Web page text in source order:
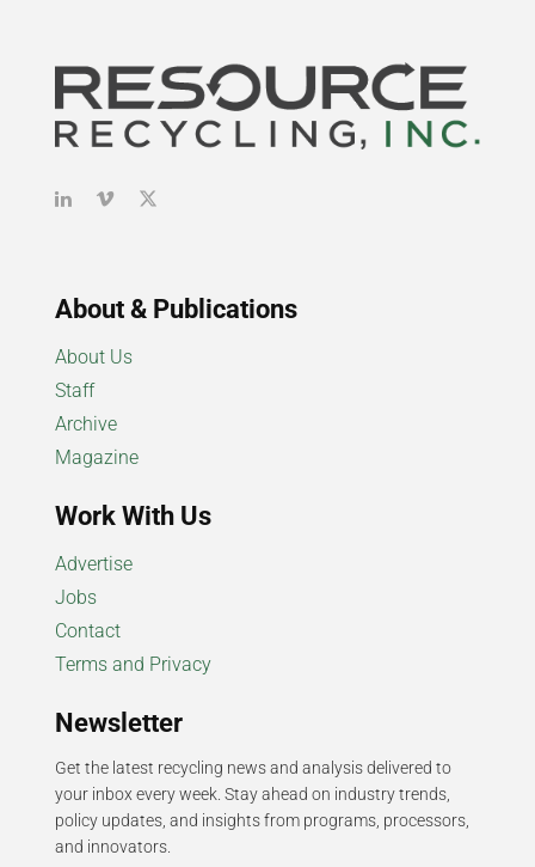
About & Publications
About Us
Staff
Archive
Magazine
Work With Us
Advertise
Jobs
Contact
Terms and Privacy
Newsletter
Get the latest recycling news and analysis delivered to
your inbox every week. Stay ahead on industry trends,
policy updates, and insights from programs, processors,
and innovators.